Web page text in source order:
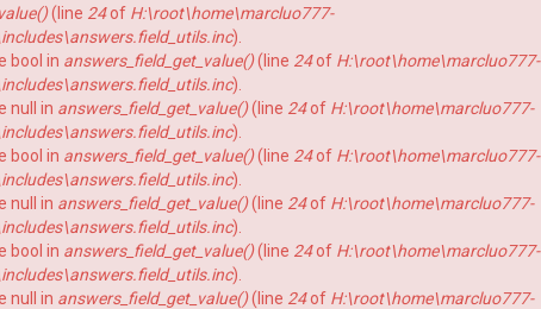
(line 24of H:\root\home\marcluo777-
).
bool in answers_field_get_value()(line 24of H:\root\home\marcluo777-
).
null in answers_field_get_value()(line 24of H:\root\home\marcluo777-
).
bool in answers_field_get_value()(line 24of H:\root\home\marcluo777-
).
null in answers_field_get_value()(line 24of H:\root\home\marcluo777-
).
bool in answers_field_get_value()(line 24of H:\root\home\marcluo777-
).
null in answers_field_get_value()(line 24of H:\root\home\marcluo777-